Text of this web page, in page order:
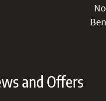
and Offers